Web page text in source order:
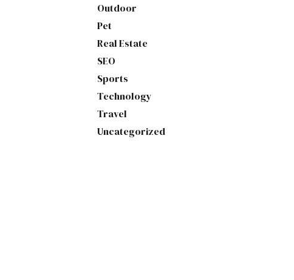
Outdoor
Pet
Real Estate
SEO
Sports
Technology
Travel
Uncategorized